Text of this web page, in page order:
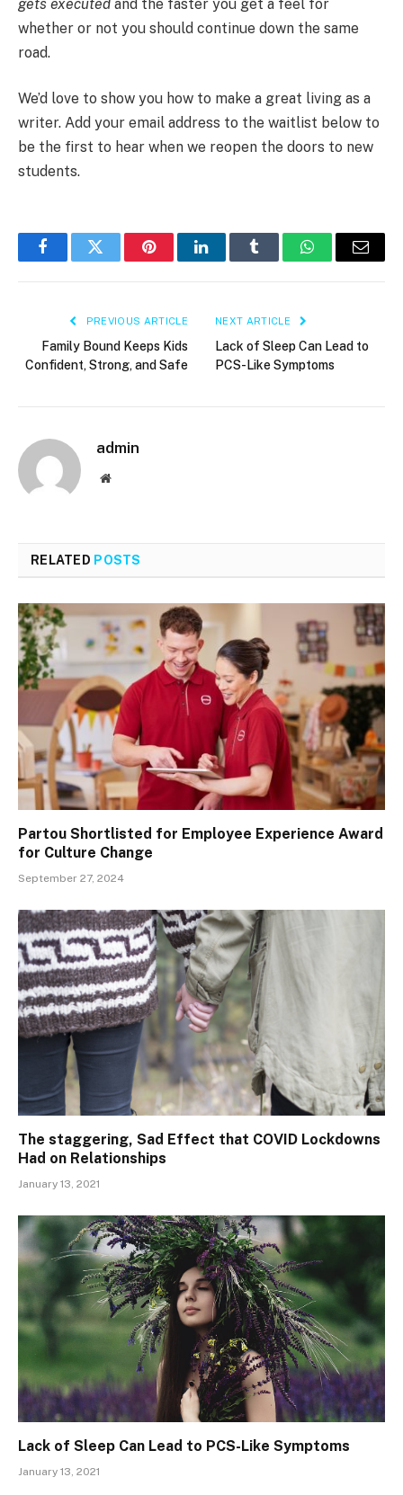
gets executed and the faster you get a feel for
whether or not you should continue down the same
road.
We’d love to show you how to make a great living as a
writer. Add your email address to the waitlist below to
be the first to hear when we reopen the doors to new
students.
FacebookTwitter PinterestLinkedInTumblr WhatsAppEmail
PREVIOUS ARTICLE
Family Bound Keeps Kids
Confident, Strong, and Safe
NEXT ARTICLE
Lack of Sleep Can Lead to
PCS-Like Symptoms
admin
Website
RELATED POSTS
Partou Shortlisted for Employee Experience Award
for Culture Change
September 27, 2024
The staggering, Sad Effect that COVID Lockdowns
Had on Relationships
January 13, 2021
Lack of Sleep Can Lead to PCS-Like Symptoms
January 13, 2021